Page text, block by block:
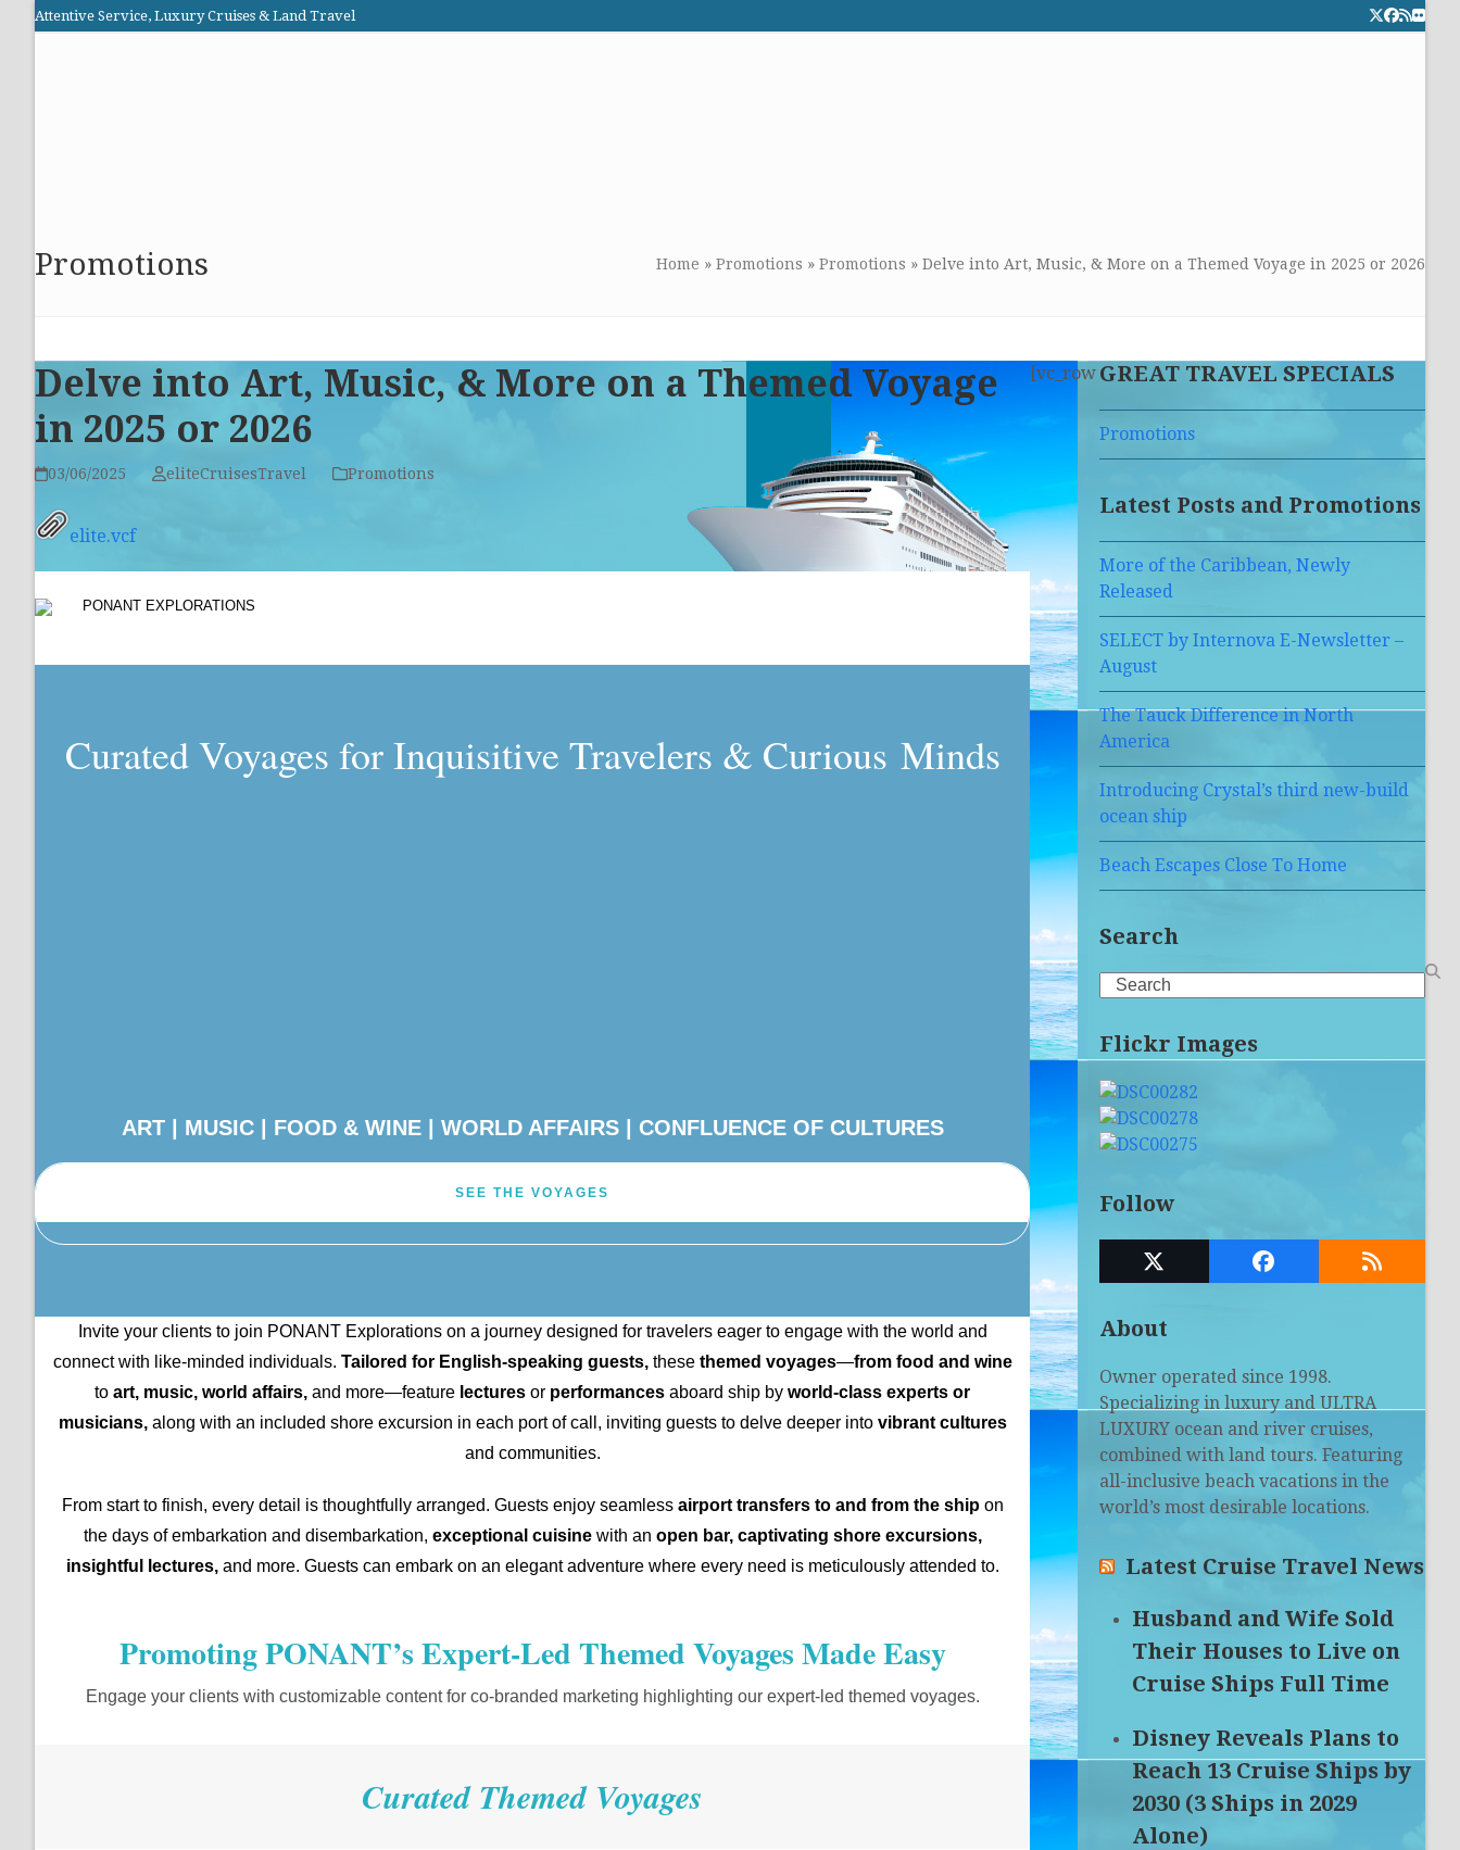
Attentive Service, Luxury Cruises & Land Travel Twitter
Facebook
RSSFlickr
Promotions Home » Promotions » Promotions » Delve into Art, Music, & More on a Themed Voyage in 2025 or 2026
Delve into Art, Music, & More on a Themed Voyage
in 2025 or 2026
03/06/2025 eliteCruisesTravel Promotions
elite.vcf
Curated Voyages for Inquisitive Travelers & Curious Minds
ART | MUSIC | FOOD & WINE | WORLD AFFAIRS | CONFLUENCE OF CULTURES
SEE THE VOYAGES
Invite your clients to join PONANT Explorations on a journey designed for travelers eager to engage with the world and
connect with like-minded individuals. Tailored for English-speaking guests,these themed voyages—from food and wine
to art, music, world affairs, and more—feature lectures or performances aboard ship by world-class experts or
musicians,along with an included shore excursion in each port of call, inviting guests to delve deeper into vibrant cultures
and communities.
From start to finish, every detail is thoughtfully arranged. Guests enjoy seamless airport transfers to and from the shipon
the days of embarkation and disembarkation, exceptional cuisinewith an open bar, captivating shore excursions,
insightful lectures,and more. Guests can embark on an elegant adventure where every need is meticulously attended to.
Promoting PONANT’s Expert-Led Themed Voyages Made Easy
Engage your clients with customizable content for co-branded marketing highlighting our expert-led themed voyages.
Curated Themed Voyages
GREAT TRAVEL SPECIALS
Promotions
Latest Posts and Promotions
More of the Caribbean, Newly
Released
SELECT by Internova E-Newsletter –
August
The Tauck Difference in North
America
Introducing Crystal’s third new-build
ocean ship
Beach Escapes Close To Home
Search
Search
Flickr Images
Follow
Twitter
Facebook RSS
About
Owner operated since 1998.
Specializing in luxury and ULTRA
LUXURY ocean and river cruises,
combined with land tours. Featuring
all-inclusive beach vacations in the
world’s most desirable locations.
Latest Cruise Travel News
Husband and Wife Sold
Their Houses to Live on
Cruise Ships Full Time
Disney Reveals Plans to
Reach 13 Cruise Ships by
2030 (3 Ships in 2029
Alone)
[vc_row